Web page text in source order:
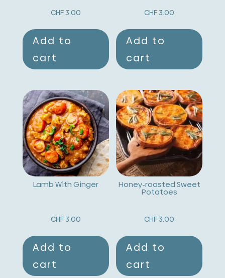
CHF3.00
Add to
cart
CHF 3.00
Add to
cart
Lamb With Ginger
CHF3.00
Add to
cart
Honey-roasted Sweet
Potatoes
CHF 3.00
Add to
cart